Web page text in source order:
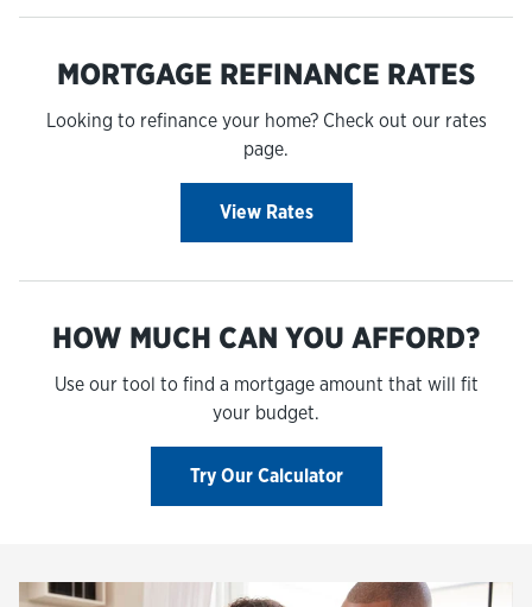
MORTGAGE REFINANCE RATES
Looking to refinance your home? Check out our rates
page.
View Rates
HOW MUCH CAN YOU AFFORD?
Use our tool to find a mortgage amount that will fit
your budget.
Try Our Calculator